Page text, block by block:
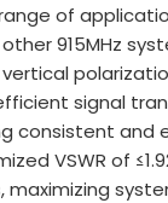
of
other 915MHz
signal
consistent and
VSWR of
maximizing